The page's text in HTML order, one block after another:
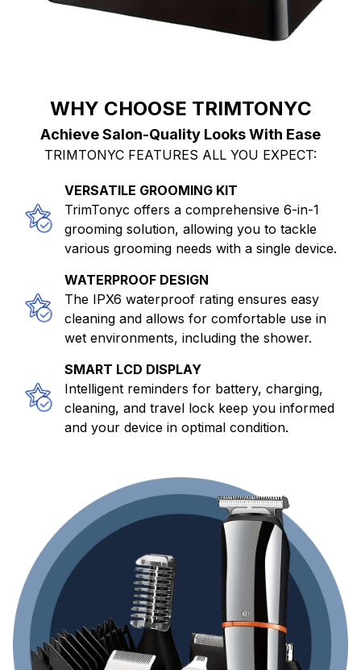
WHY CHOOSE TRIMTONYC
Achieve Salon-Quality Looks With Ease
TRIMTONYC FEATURES ALL YOU EXPECT:
VERSATILE GROOMING KIT
TrimTonyc offers a comprehensive 6-in-1
grooming solution, allowing you to tackle
various grooming needs with a single device.
WATERPROOF DESIGN
The IPX6 waterproof rating ensures easy
cleaning and allows for comfortable use in
wet environments, including the shower.
SMART LCD DISPLAY
Intelligent reminders for battery, charging,
cleaning, and travel lock keep you informed
and your device in optimal condition.